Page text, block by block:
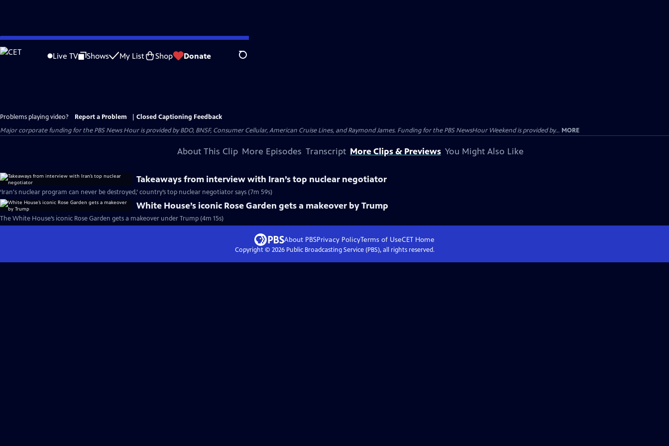
Skip
to
Live TV Shows My List Shop Donate Search
Problems playing video? Report a Problem
Closed Captioning Feedback
Major corporate funding for the PBS News Hour is provided by BDO, BNSF, Consumer Cellular, American Cruise Lines, and Raymond James. Funding for the PBS NewsHour Weekend is provided by... MORE
About This Clip More Episodes Transcript More Clips & Previews You Might Also Like
Takeaways from interview with Iran’s top nuclear negotiator
‘Iran's nuclear program can never be destroyed,’ country’s top nuclear negotiator says (7m 59s)
White House’s iconic Rose Garden gets a makeover by Trump
The White House’s iconic Rose Garden gets a makeover under Trump (4m 15s)
About PBSPrivacy PolicyTerms of UseCET Home
Copyright © 2026Public Broadcasting Service (PBS), all rights reserved.